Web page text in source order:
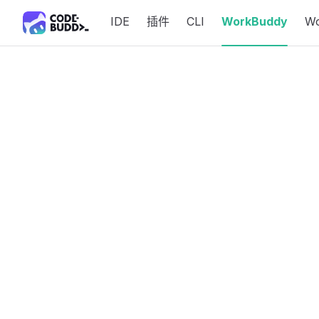
Skip to content IDE 插件 CLI WorkBuddy